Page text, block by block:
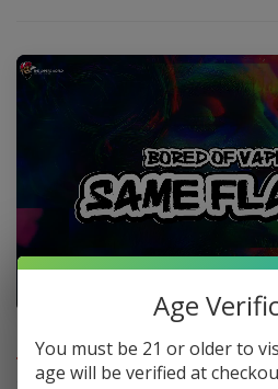
Age
You must be 21 or older to
age will be verified at